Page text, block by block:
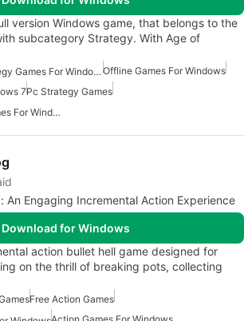
version Windows game, that belongs to the
subcategory Strategy. With Age of
Real Time Strategy Games For Windows Offline Games For Windows
7Pc Strategy Games
Multiplayer Strategy Games For Windows
An Engaging Incremental Action Experience
Download for Windows
action bullet hell game designed for
on the thrill of breaking pots, collecting
Free Action Games